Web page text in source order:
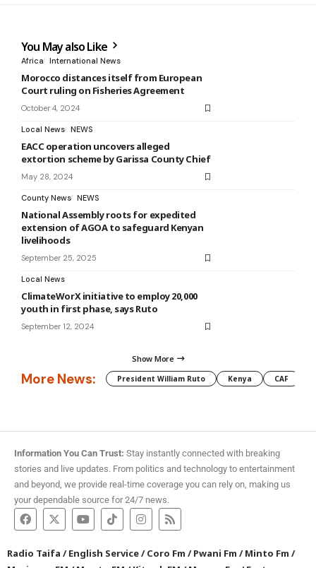
You May also Like
Africa International News
Morocco distances itself from European
Court ruling on Fisheries Agreement
October 4, 2024
Local News NEWS
EACC operation uncovers alleged
extortion scheme by Garissa County Chief
May 28, 2024
County News NEWS
National Assembly roots for expedited
extension of AGOA to safeguard Kenyan
livelihoods
September 25, 2025
Local News
ClimateWorX initiative to employ 20,000
youth in first phase, says Ruto
September 12, 2024
Show More
More News: President William Ruto Kenya CAF
Information You Can Trust: Stay instantly connected with breaking
stories and live updates. From politics and technology to entertainment
and beyond, we provide real-time coverage you can rely on, making us
your dependable source for 24/7 news.
Radio Taifa /English Service/Coro Fm /Pwani Fm /Minto Fm /